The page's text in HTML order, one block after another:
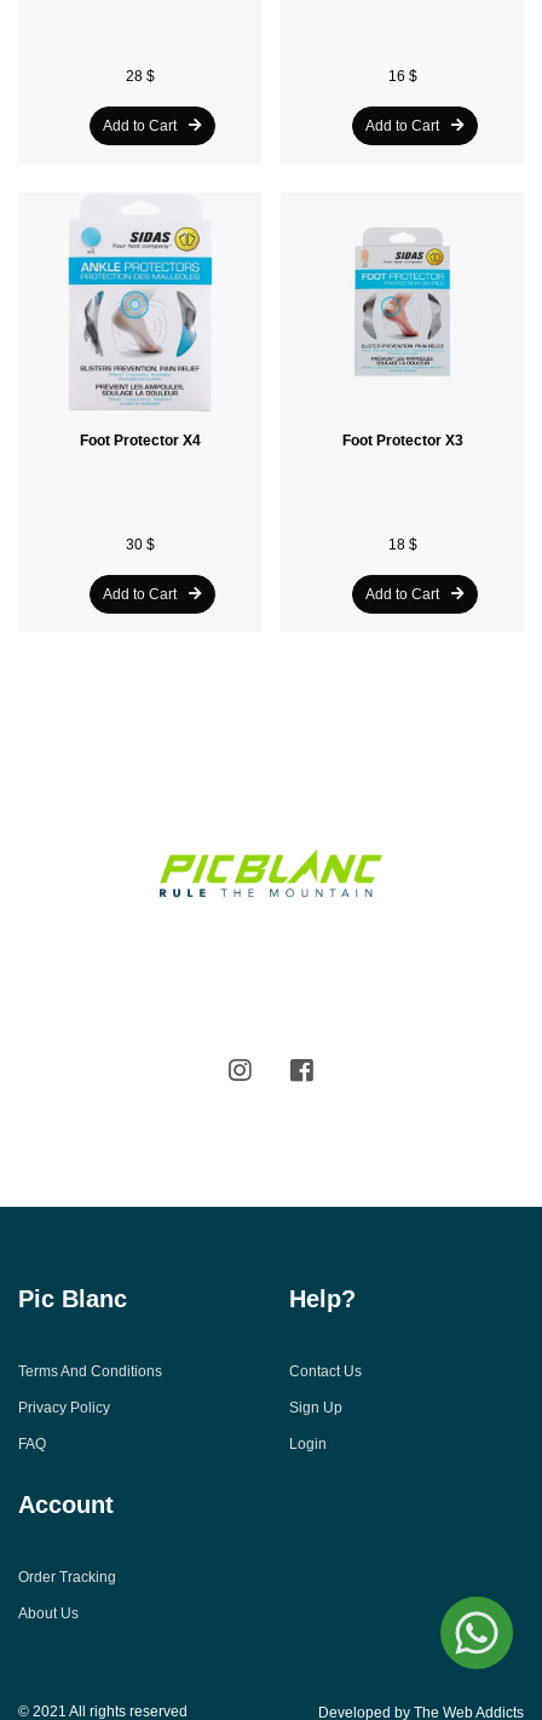
28 $
Add to Cart
16 $
Add to Cart
Foot Protector X4
30 $
Add to Cart
Foot Protector X3
18 $
Add to Cart
Pic Blanc
Terms And Conditions
Privacy Policy
FAQ
Help?
Contact Us
Sign Up
Login
Account
Order Tracking
About Us
© 2021 All rights reserved Developed by The Web Addicts